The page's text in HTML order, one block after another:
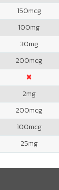
150mcg
100mg
30mg
200mcg
2mg
200mcg
100mcg
25mg